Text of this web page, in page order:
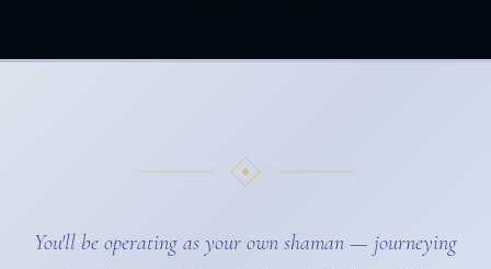
You'll be operating as your own shaman — journeying